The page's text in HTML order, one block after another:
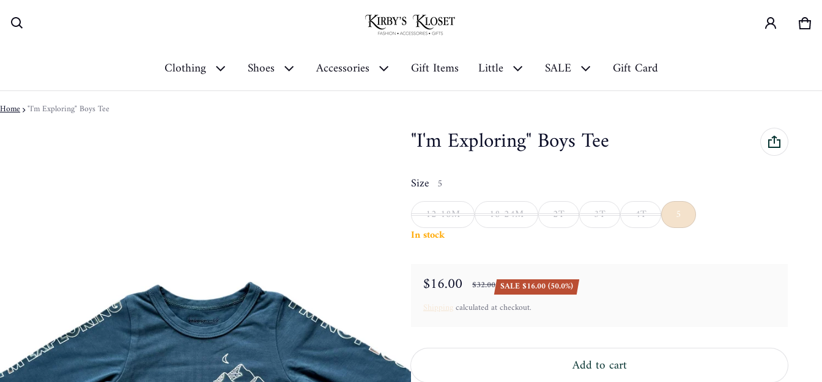
Clothing Shoes Accessories Gift Items Little SALE Gift Card
0
Home "I'm Exploring" Boys Tee
"I'm Exploring" Boys Tee
Size 5
12-18M
18-24M 2T 3T 4T
5
In stock
Sale price
$16.00
Regular price$32.00 SALE $16.00 (50.0%)
Shippingcalculated at checkout.
Add to cart